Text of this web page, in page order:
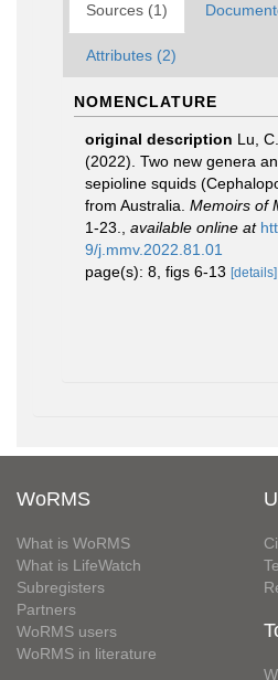
Sources (1)
Attributes (2)
NOMENCLATURE
original description Lu,
(2022). Two new genera
sepioline squids
from Australia. Memoirs of
1-23.
available online at
9/j.mmv.2022.81.01
page(s): 8, figs 6-13 [details]
WoRMS
What is WoRMS
What is LifeWatch
Subregisters
Partners
WoRMS users
WoRMS in literature